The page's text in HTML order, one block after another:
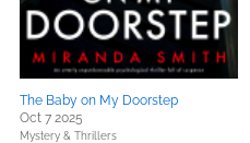
The Baby on My Doorstep
Oct 7 2025
Mystery & Thrillers